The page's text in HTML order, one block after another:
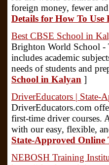
foreign money, fewer
Details for How To Use
Best CBSE School in
Brighton World School -
includes academic
needs of students and
School in Kalyan ]
DriverEducators | State-
DriverEducators.com
first-time driver courses.
with our easy, flexible,
State-Approved Online
NEBOSH Training